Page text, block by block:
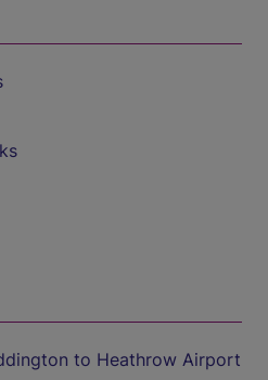
to Heathrow Airport